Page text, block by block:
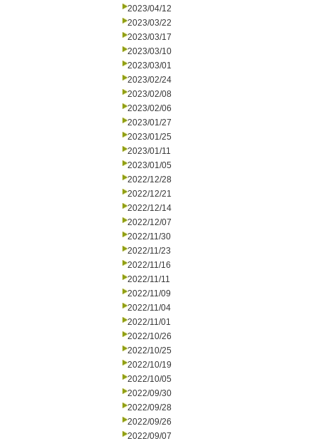
2023/04/12
2023/03/22
2023/03/17
2023/03/10
2023/03/01
2023/02/24
2023/02/08
2023/02/06
2023/01/27
2023/01/25
2023/01/11
2023/01/05
2022/12/28
2022/12/21
2022/12/14
2022/12/07
2022/11/30
2022/11/23
2022/11/16
2022/11/11
2022/11/09
2022/11/04
2022/11/01
2022/10/26
2022/10/25
2022/10/19
2022/10/05
2022/09/30
2022/09/28
2022/09/26
2022/09/07